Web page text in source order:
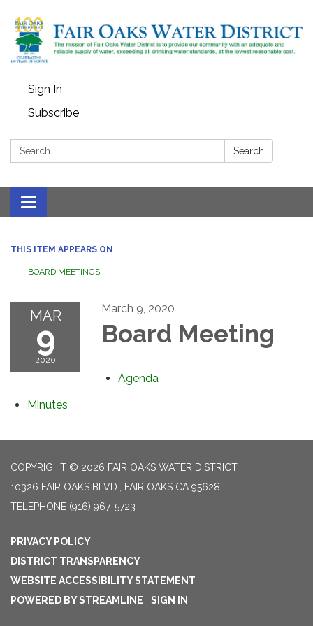
Sign In
Subscribe
Search: Search
Toggle
navigation
THIS ITEM APPEARS ON
BOARD MEETINGS
MAR
9
2020
March 9, 2020
Board Meeting
Agenda
Minutes
COPYRIGHT © 2026 FAIR OAKS WATER DISTRICT
10326 FAIR OAKS BLVD., FAIR OAKS CA 95628
TELEPHONE (916) 967-5723
PRIVACY POLICY
DISTRICT TRANSPARENCY
WEBSITE ACCESSIBILITY STATEMENT
POWERED BY STREAMLINE
SIGN IN